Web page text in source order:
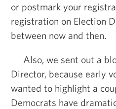
or postmark your
registration on Election
between now and then.
Also, we sent out a
Director, because early
wanted to highlight a
Democrats have